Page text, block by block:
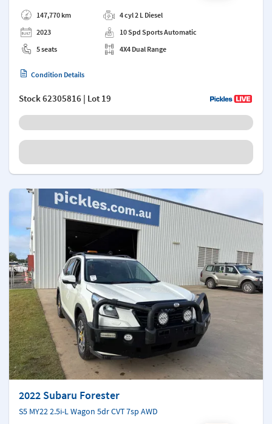
147,770 km
2023
5 seats
4 cyl 2 L Diesel
10 Spd Sports Automatic
4X4 Dual Range
Condition Details
Stock62305816 | Lot 19
2022 Subaru Forester
S5 MY22 2.5i-L Wagon 5dr CVT 7sp AWD